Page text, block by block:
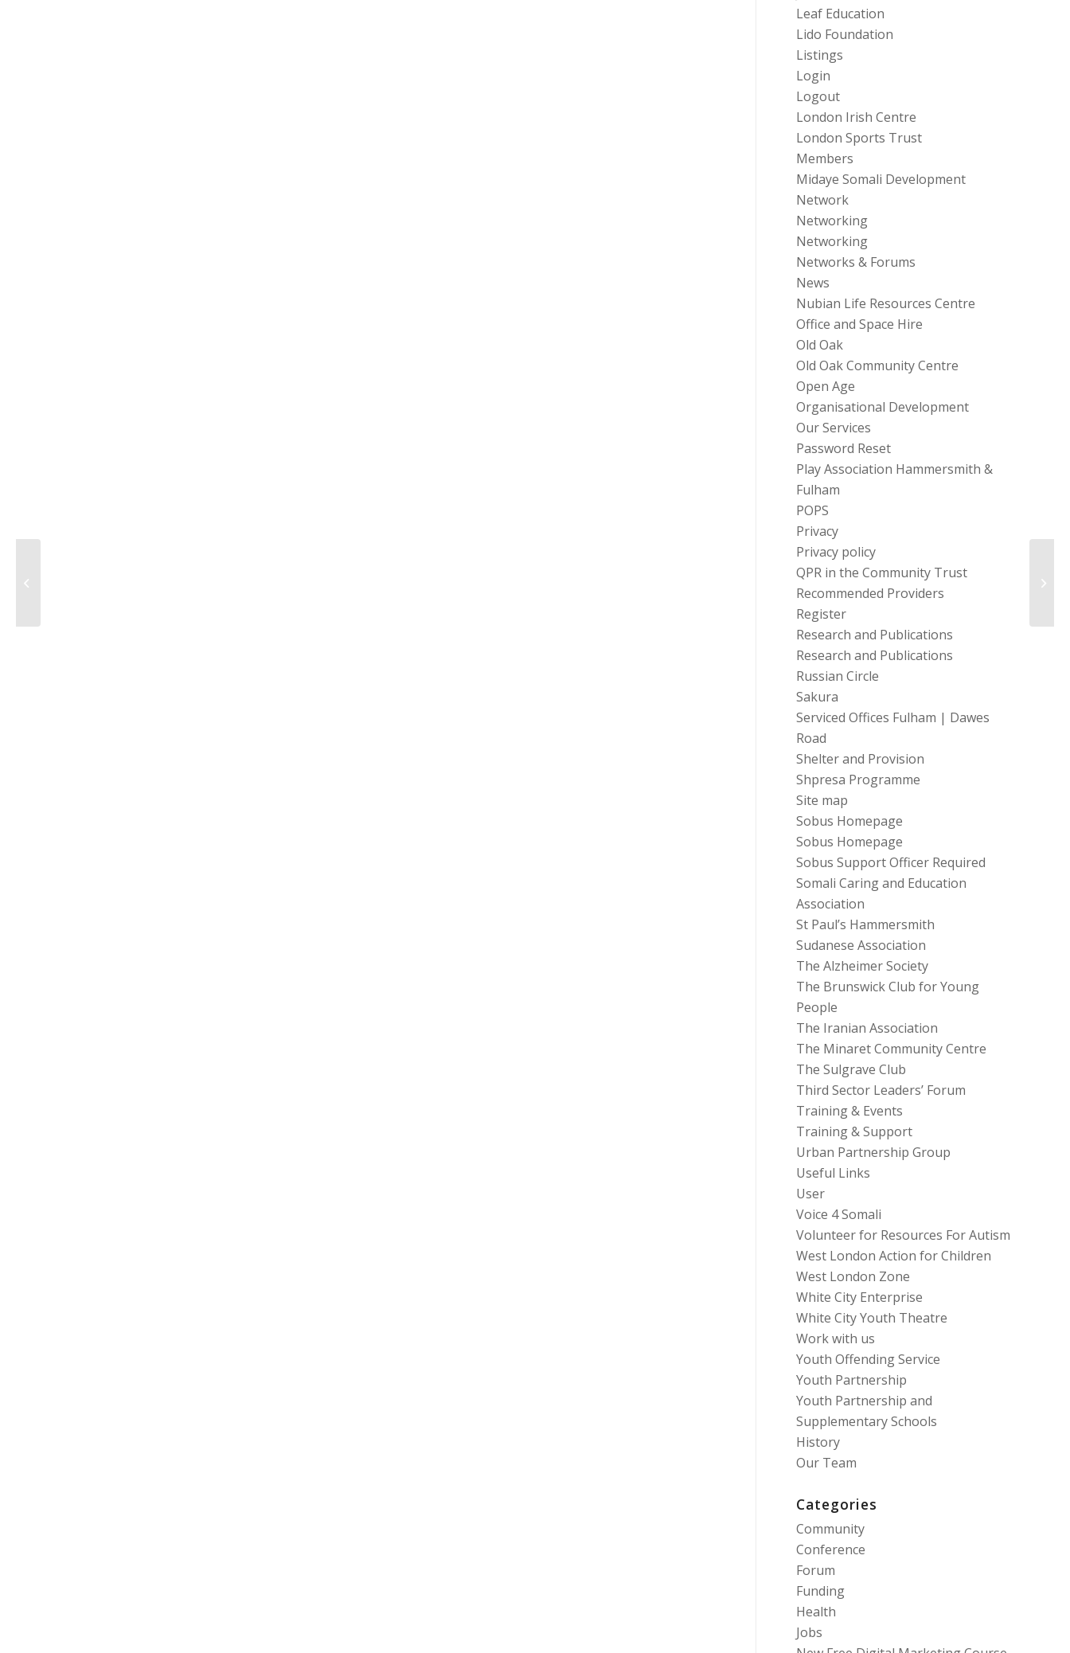
Leaf Education
Lido Foundation
Listings
Login
Logout
London Irish Centre
London Sports Trust
Members
Midaye Somali Development
Network
Networking
Networking
Networks & Forums
News
Nubian Life Resources Centre
Office and Space Hire
Old Oak
Old Oak Community Centre
Open Age
Organisational Development
Our Services
Password Reset
Play Association Hammersmith &
Fulham
POPS
Privacy
Privacy policy
QPR in the Community Trust
Recommended Providers
Register
Research and Publications
Research and Publications
Russian Circle
Sakura
Serviced Offices Fulham | Dawes
Road
Shelter and Provision
Shpresa Programme
Site map
Sobus Homepage
Sobus Homepage
Sobus Support Officer Required
Somali Caring and Education
Association
St Paul’s Hammersmith
Sudanese Association
The Alzheimer Society
The Brunswick Club for Young
People
The Iranian Association
The Minaret Community Centre
The Sulgrave Club
Third Sector Leaders’ Forum
Training & Events
Training & Support
Urban Partnership Group
Useful Links
User
Voice 4 Somali
Volunteer for Resources For Autism
West London Action for Children
West London Zone
White City Enterprise
White City Youth Theatre
Work with us
Youth Offending Service
Youth Partnership
Youth Partnership and
Supplementary Schools
History
Our Team
Categories
Community
Conference
Forum
Funding
Health
Jobs